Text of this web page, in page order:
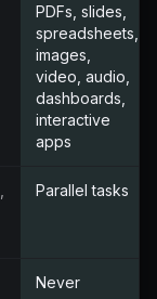
PDFs, slides,
spreadsheets,
images,
video, audio,
dashboards,
interactive
apps
Parallel tasks
Never